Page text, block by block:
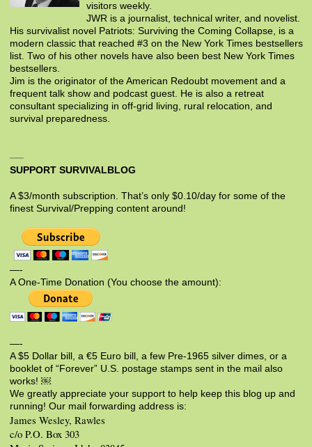
visitors weekly.
JWR is a journalist, technical writer, and novelist.
His survivalist novel Patriots: Surviving the Coming Collapse, is a
modern classic that reached #3 on the New York Times bestsellers
list. Two of his other novels have also been best New York Times
bestsellers.
Jim is the originator of the American Redoubt movement and a
frequent talk show and podcast guest. He is also a retreat
consultant specializing in off-grid living, rural relocation, and
survival preparedness.
SUPPORT SURVIVALBLOG
A $3/month subscription. That’s only $0.10/day for some of the
finest Survival/Prepping content around!
—-
A One-Time Donation (You choose the amount):
—-
A $5 Dollar bill, a €5 Euro bill, a few Pre-1965 silver dimes, or a
booklet of “Forever” U.S. postage stamps sent in the mail also
works! ￼
We greatly appreciate your support to help keep this blog up and
running! Our mail forwarding address is:
James Wesley, Rawles
c/o P.O. Box 303